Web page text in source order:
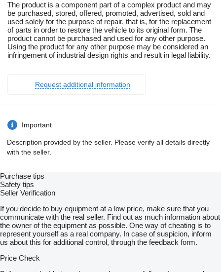
The product is a component part of a complex product and may
be purchased, stored, offered, promoted, advertised, sold and
used solely for the purpose of repair, that is, for the replacement
of parts in order to restore the vehicle to its original form. The
product cannot be purchased and used for any other purpose.
Using the product for any other purpose may be considered an
infringement of industrial design rights and result in legal liability.
Request additional information
Important
Description provided by the seller. Please verify all details directly
with the seller.
Purchase tips
Safety tips
Seller Verification
If you decide to buy equipment at a low price, make sure that you
communicate with the real seller. Find out as much information about
the owner of the equipment as possible. One way of cheating is to
represent yourself as a real company. In case of suspicion, inform
us about this for additional control, through the feedback form.
Price Check